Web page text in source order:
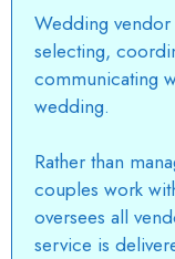
Wedding vendor
selecting,
communicating
wedding.
Rather than
couples work
oversees all
service is